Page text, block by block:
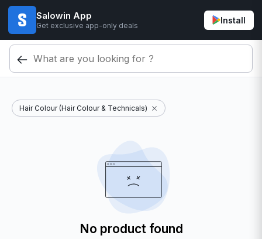
Salowin App
Get exclusive app-only deals
Install
Hair Colour (Hair Colour & Technicals)
No product found